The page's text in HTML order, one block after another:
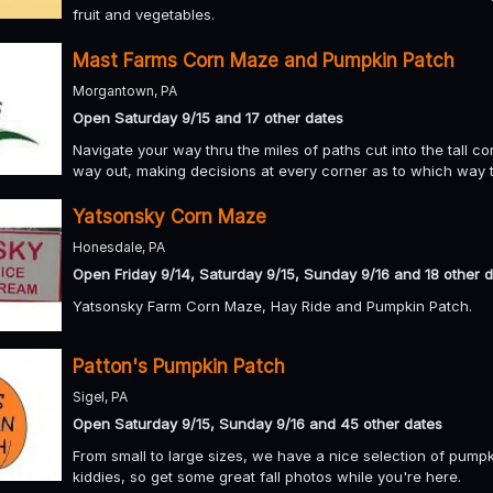
fruit and vegetables.
Mast Farms Corn Maze and Pumpkin Patch
Morgantown, PA
Open Saturday 9/15 and 17 other dates
Navigate your way thru the miles of paths cut into the tall
way out, making decisions at every corner as to which way
Yatsonsky Corn Maze
Honesdale, PA
Open Friday 9/14, Saturday 9/15, Sunday 9/16 and 18 other
Yatsonsky Farm Corn Maze, Hay Ride and Pumpkin Patch.
Patton's Pumpkin Patch
Sigel, PA
Open Saturday 9/15, Sunday 9/16 and 45 other dates
From small to large sizes, we have a nice selection of
kiddies, so get some great fall photos while you're here.